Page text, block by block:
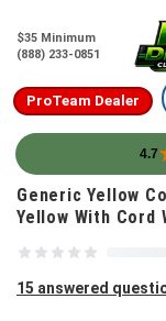
$35 Minimum
(888) 233-0851
ProTeam Dealer
4.7
Skip to content
Generic Yellow
Yellow With Cord
15 answered